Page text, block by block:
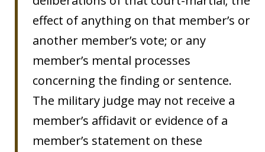
effect of anything on that member’s or
another member’s vote; or any
member’s mental processes
concerning the finding or sentence.
The military judge may not receive a
member’s affidavit or evidence of a
member’s statement on these